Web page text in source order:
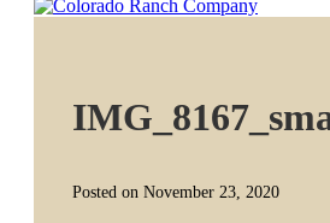
Posted on November 23, 2020